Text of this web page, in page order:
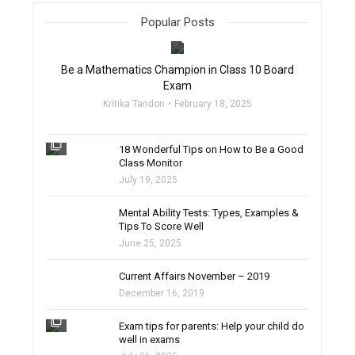
Popular Posts
Be a Mathematics Champion in Class 10 Board
Exam
Kritika Tandon February 18, 2025
filter_none
18 Wonderful Tips on How to Be a Good
Class Monitor
July 19, 2025
Mental Ability Tests: Types, Examples &
Tips To Score Well
June 25, 2025
Current Affairs November – 2019
December 16, 2019
filter_none
Exam tips for parents: Help your child do
well in exams